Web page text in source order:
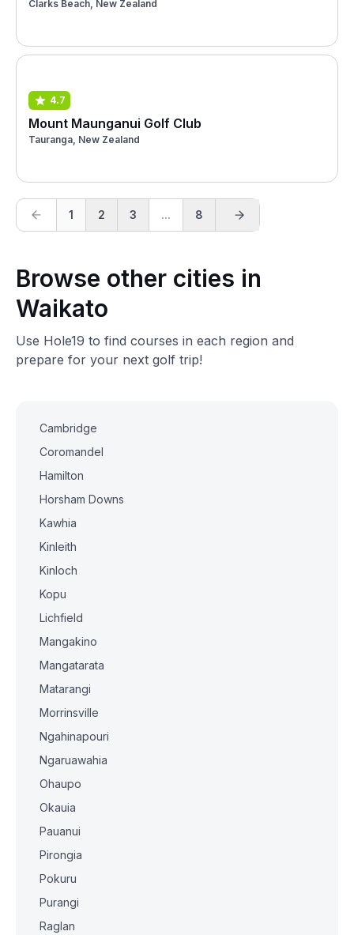
Clarks Beach, New Zealand
4.7
Mount Maunganui Golf Club
Tauranga, New Zealand
1 2 3 ... 8
Browse other cities in
Waikato
Use Hole19 to find courses in each region and
prepare for your next golf trip!
Cambridge
Coromandel
Hamilton
Horsham Downs
Kawhia
Kinleith
Kinloch
Kopu
Lichfield
Mangakino
Mangatarata
Matarangi
Morrinsville
Ngahinapouri
Ngaruawahia
Ohaupo
Okauia
Pauanui
Pirongia
Pokuru
Purangi
Raglan